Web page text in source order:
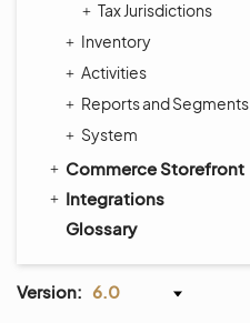
Tax Jurisdictions
Inventory
Activities
Reports and Segments
System
Commerce Storefront
Integrations
Glossary
Version: 6.0